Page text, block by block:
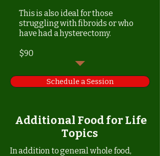
This is also ideal for those
struggling with fibroids or who
have had a hysterectomy.
$90
Schedule a Session
Additional Food for Life
Topics
In addition to general whole food,